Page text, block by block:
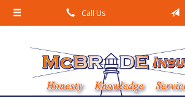
Call Us
About Us
Insurance
Service